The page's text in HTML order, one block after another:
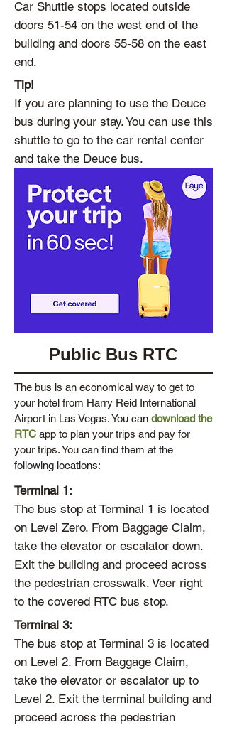
Car Shuttle stops located outside
doors 51-54 on the west end of the
building and doors 55-58 on the east
end.
Tip!
If you are planning to use the Deuce
bus during your stay. You can use this
shuttle to go to the car rental center
and take the Deuce bus.
Public Bus RTC
The bus is an economical way to get to
your hotel from Harry Reid International
Airport in Las Vegas. You can download the
RTC app to plan your trips and pay for
your trips. You can find them at the
following locations:
Terminal 1:
The bus stop at Terminal 1 is located
on Level Zero. From Baggage Claim,
take the elevator or escalator down.
Exit the building and proceed across
the pedestrian crosswalk. Veer right
to the covered RTC bus stop.
Terminal 3:
The bus stop at Terminal 3 is located
on Level 2. From Baggage Claim,
take the elevator or escalator up to
Level 2. Exit the terminal building and
proceed across the pedestrian